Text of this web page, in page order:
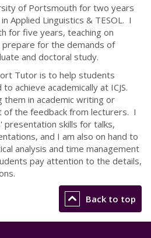
of Portsmouth for two years
Applied Linguistics & TESOL. I
for five years, teaching on
for the demands of
and doctoral study.
Tutor is to help students
achieve academically at ICJS.
them in academic writing or
of the feedback from lecturers. I
skills for talks,
and I am also on hand to
analysis and time management
pay attention to the details,
Back to top